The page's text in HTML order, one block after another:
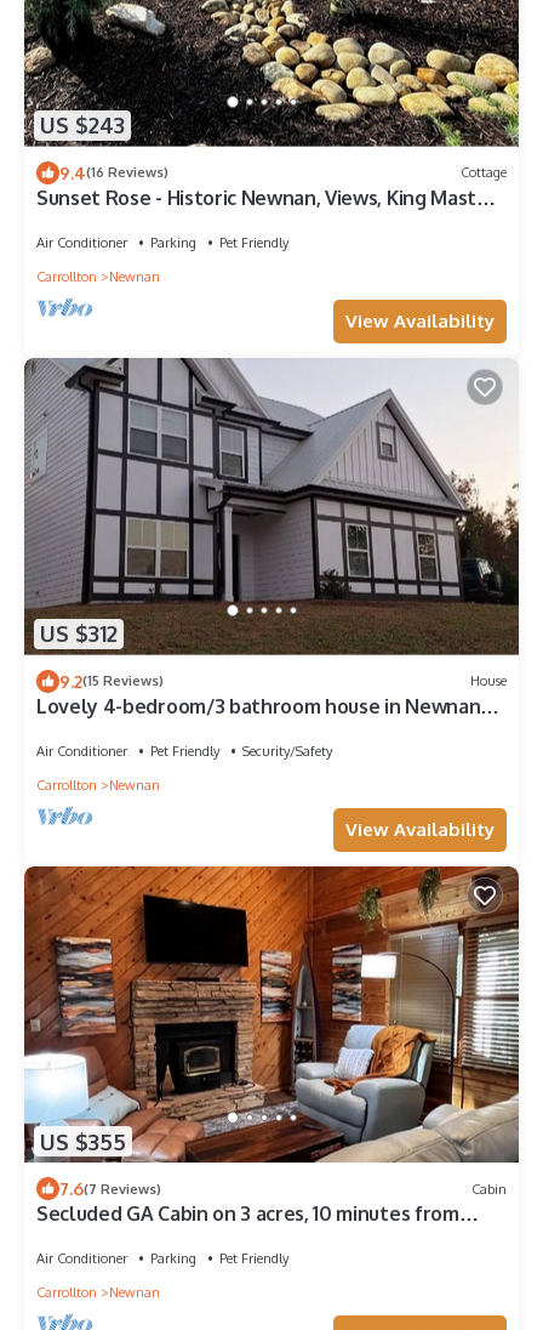
US $243
9.4(16 Reviews) Cottage
Sunset Rose - Historic Newnan, Views, King Master,
Air Conditioner Parking
Pet Friendly
Carrollton
Newnan
View Availability
US $312
9.2(15 Reviews) House
Lovely 4-bedroom/3 bathroom house in Newnan
Air Conditioner Pet Friendly
Security/Safety
Carrollton
Newnan
View Availability
US $355
7.6(7 Reviews) Cabin
Secluded GA Cabin on 3 acres, 10 minutes from
Air Conditioner Parking
Pet Friendly
Carrollton
Newnan